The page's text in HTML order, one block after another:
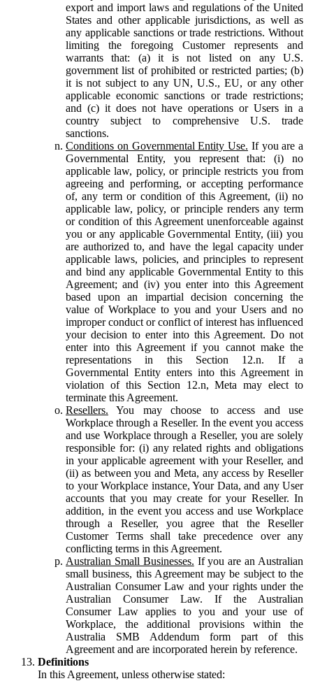
export and import laws and regulations of the United
States and other applicable jurisdictions, as well as
any applicable sanctions or trade restrictions. Without
limiting the foregoing Customer represents and
warrants that: (a) it is not listed on any U.S.
government list of prohibited or restricted parties; (b)
it is not subject to any UN, U.S., EU, or any other
applicable economic sanctions or trade restrictions;
and (c) it does not have operations or Users in a
country subject to comprehensive U.S. trade
sanctions.
Conditions on Governmental Entity Use. If you are a
Governmental Entity, you represent that: (i) no
applicable law, policy, or principle restricts you from
agreeing and performing, or accepting performance
of, any term or condition of this Agreement, (ii) no
applicable law, policy, or principle renders any term
or condition of this Agreement unenforceable against
you or any applicable Governmental Entity, (iii) you
are authorized to, and have the legal capacity under
applicable laws, policies, and principles to represent
and bind any applicable Governmental Entity to this
Agreement; and (iv) you enter into this Agreement
based upon an impartial decision concerning the
value of Workplace to you and your Users and no
improper conduct or conflict of interest has influenced
your decision to enter into this Agreement. Do not
enter into this Agreement if you cannot make the
representations in this Section 12.n. If a
Governmental Entity enters into this Agreement in
violation of this Section 12.n, Meta may elect to
terminate this Agreement.
Resellers. You may choose to access and use
Workplace through a Reseller. In the event you access
and use Workplace through a Reseller, you are solely
responsible for: (i) any related rights and obligations
in your applicable agreement with your Reseller, and
(ii) as between you and Meta, any access by Reseller
to your Workplace instance, Your Data, and any User
accounts that you may create for your Reseller. In
addition, in the event you access and use Workplace
through a Reseller, you agree that the Reseller
Customer Terms shall take precedence over any
conflicting terms in this Agreement.
Australian Small Businesses. If you are an Australian
small business, this Agreement may be subject to the
Australian Consumer Law and your rights under the
Australian Consumer Law. If the Australian
Consumer Law applies to you and your use of
Workplace, the additional provisions within the
Australia SMB Addendum form part of this
Agreement and are incorporated herein by reference.
Definitions
In this Agreement, unless otherwise stated: